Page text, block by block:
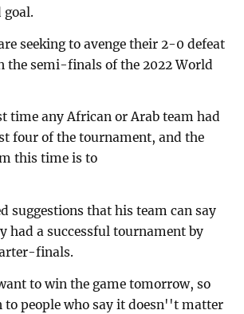
seeking to avenge their 2-0 defeat
the semi-finals of the 2022 World
time any African or Arab team had
four of the tournament, and the
this time is to
suggestions that his team can say
had a successful tournament by
finals.
to win the game tomorrow, so
to people who say it doesn''t matter